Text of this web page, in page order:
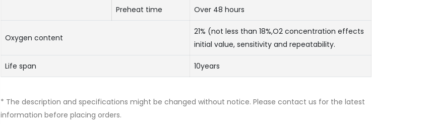
Preheat time Over 48 hours
Oxygen content
21% (not less than 18%,O2 concentration effects
initial value, sensitivity and repeatability.
Life span 10years
* The description and specifications might be changed without notice. Please contact us for the latest
information before placing orders.